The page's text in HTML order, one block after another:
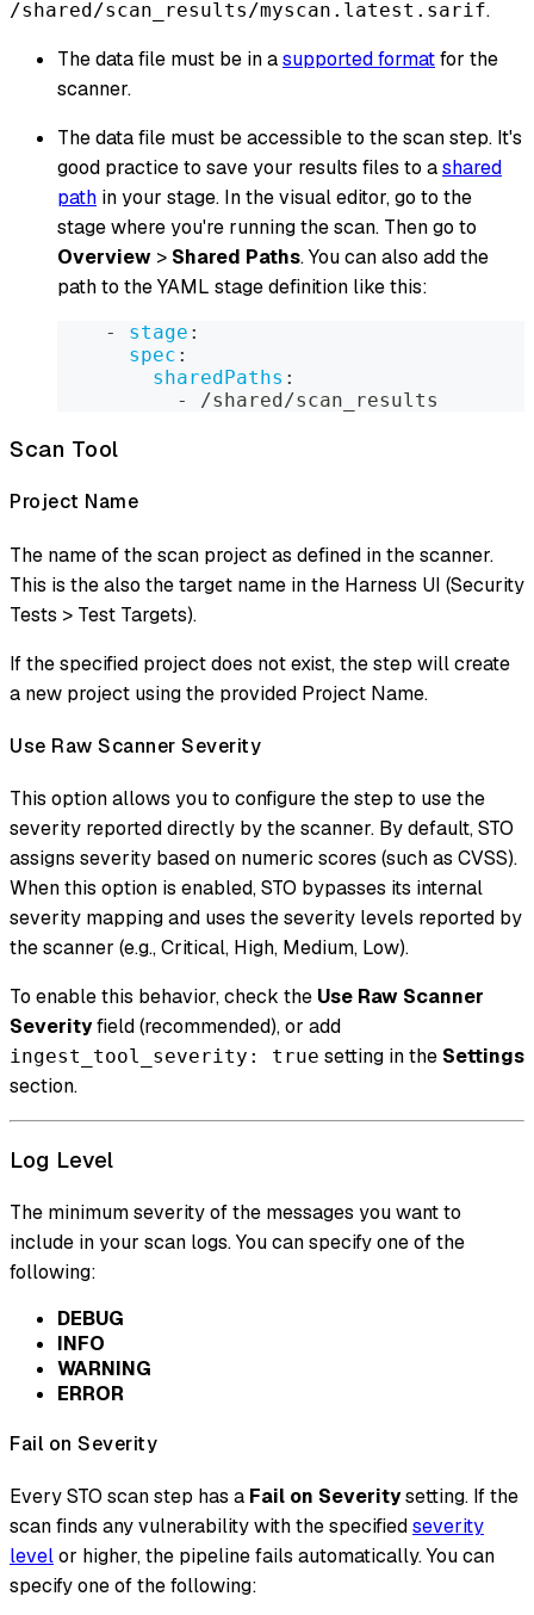
/shared/scan_results/myscan.latest.sarif.
The data file must be in asupported formatfor the
scanner.
The data file must be accessible to the scan step. It's
good practice to save your results files to ashared
path in your stage. In the visual editor, go to the
stage where you're running the scan. Then go to
Overview > Shared Paths. You can also add the
path to the YAML stage definition like this:
- stage :
spec :
sharedPaths :
-
/shared/scan_results
Scan Tool
Project Name
The name of the scan project as defined in the scanner.
This is the also the target name in the Harness UI (Security
Tests > Test Targets).
If the specified project does not exist, the step will create
a new project using the provided Project Name.
Use Raw Scanner Severity
This option allows you to configure the step to use the
severity reported directly by the scanner. By default, STO
assigns severity based on numeric scores (such as CVSS).
When this option is enabled, STO bypasses its internal
severity mapping and uses the severity levels reported by
the scanner (e.g., Critical, High, Medium, Low).
To enable this behavior, check the Use Raw Scanner
Severityfield (recommended), or add
ingest_tool_severity: true setting in the Settings
section.
Log Level
The minimum severity of the messages you want to
include in your scan logs. You can specify one of the
following:
DEBUG
INFO
WARNING
ERROR
Fail on Severity
Every STO scan step has a Fail on Severitysetting. If the
scan finds any vulnerability with the specifiedseverity
levelor higher, the pipeline fails automatically. You can
specify one of the following: